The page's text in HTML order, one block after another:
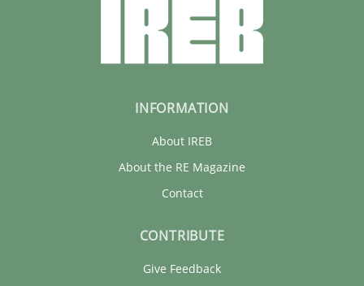
INFORMATION
About IREB
About the RE Magazine
Contact
CONTRIBUTE
Give Feedback